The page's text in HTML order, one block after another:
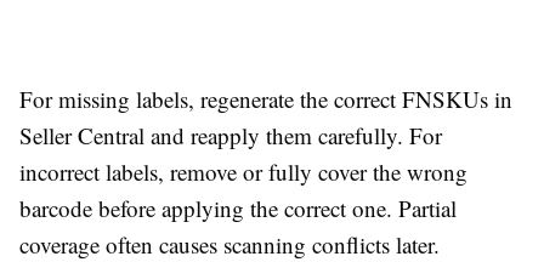
For missing labels, regenerate the correct FNSKUs in
Seller Central and reapply them carefully. For
incorrect labels, remove or fully cover the wrong
barcode before applying the correct one. Partial
coverage often causes scanning conflicts later.